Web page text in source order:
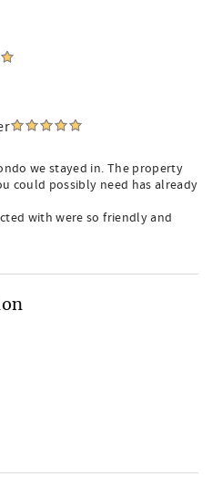
we stayed in. The property
could possibly need has already
with were so friendly and